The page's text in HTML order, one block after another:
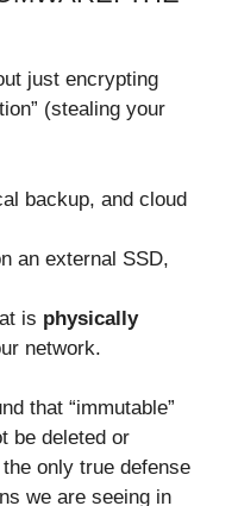
just encrypting
(stealing your
backup, and cloud
an external SSD,
is physically
network.
that “immutable”
be deleted or
only true defense
we are seeing in